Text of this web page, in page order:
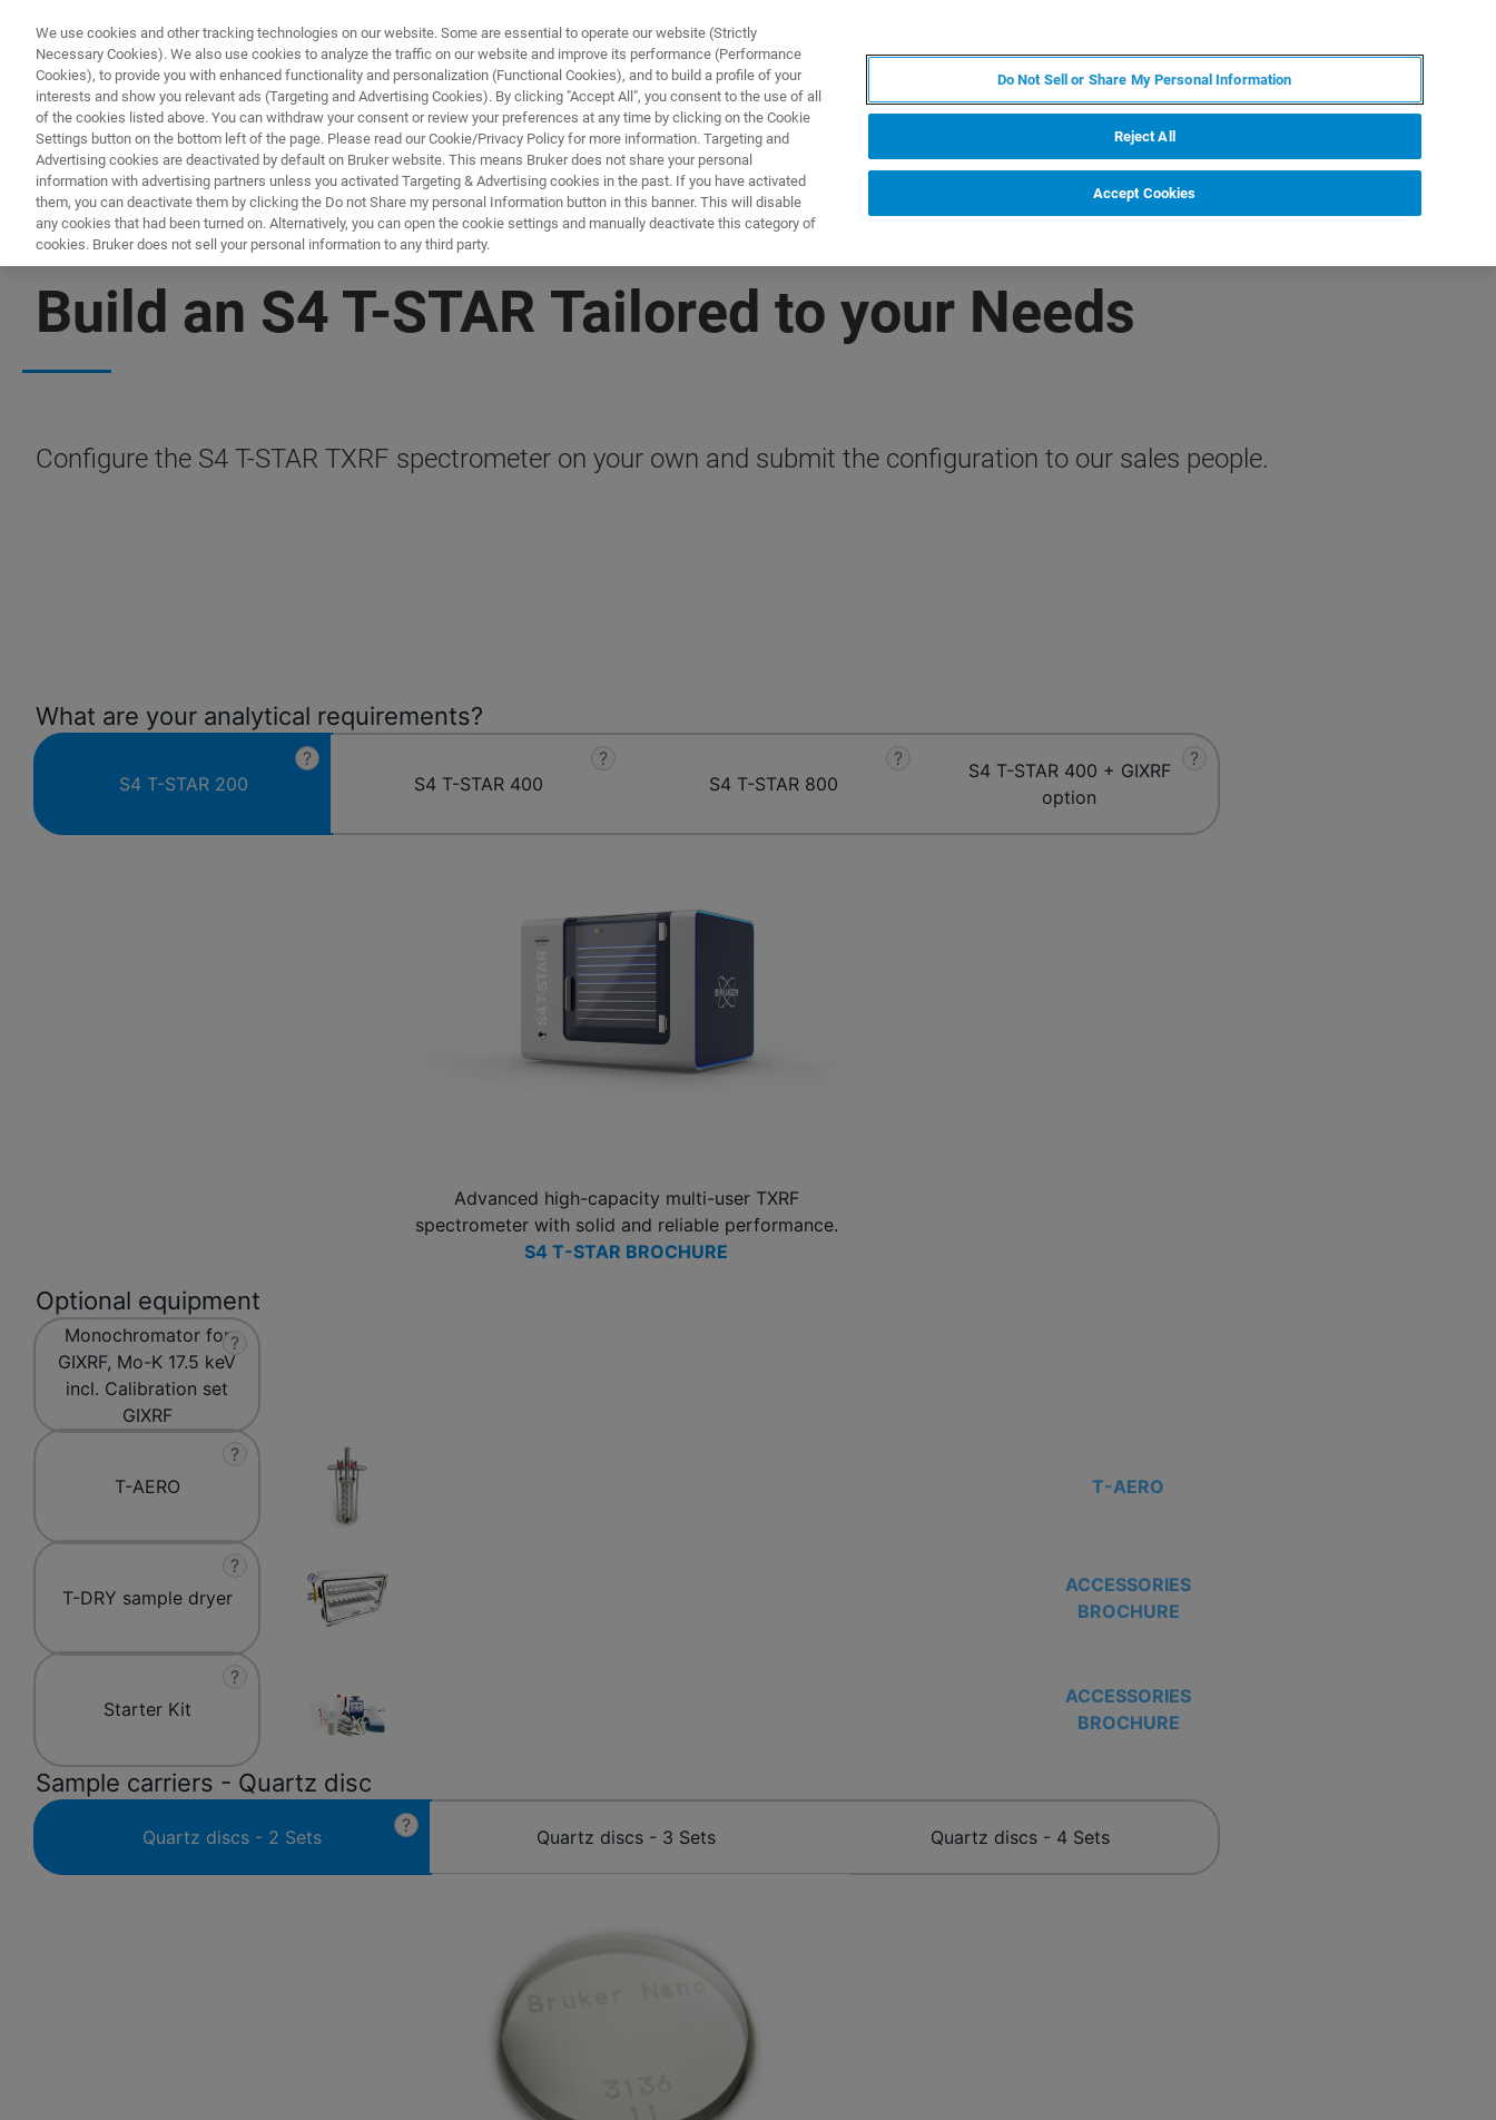
製品とソリューション アプリケーション
Build an S4 T-STAR Tailored to your Needs
Configure the S4 T-STAR TXRF spectrometer on your own and submit the configuration to our sales people.
What are your analytical requirements?
S4 T-STAR 200
?
S4 T-STAR 400
?
S4 T-STAR 800
?
S4 T-STAR 400 + GIXRF
option
?
Advanced high-capacity multi-user TXRF
spectrometer with solid and reliable performance.
S4 T-STAR BROCHURE
Optional equipment
Monochromator for
GIXRF, Mo-K 17.5 keV
incl. Calibration set
GIXRF
?
T-AERO
?
T-AERO
T-DRY sample dryer
?
ACCESSORIES
BROCHURE
Starter Kit
?
ACCESSORIES
BROCHURE
Sample carriers - Quartz disc
Quartz discs - 2 Sets
?
Quartz discs - 3 Sets Quartz discs - 4 Sets
We use cookies and other tracking technologies on our website. Some are essential to operate our website (Strictly
Necessary Cookies). We also use cookies to analyze the traffic on our website and improve its performance (Performance
Cookies), to provide you with enhanced functionality and personalization (Functional Cookies), and to build a profile of your
interests and show you relevant ads (Targeting and Advertising Cookies). By clicking "Accept All", you consent to the use of all
of the cookies listed above. You can withdraw your consent or review your preferences at any time by clicking on the Cookie
Settings button on the bottom left of the page. Please read our Cookie/Privacy Policy for more information. Targeting and
Advertising cookies are deactivated by default on Bruker website. This means Bruker does not share your personal
information with advertising partners unless you activated Targeting & Advertising cookies in the past. If you have activated
them, you can deactivate them by clicking the Do not Share my personal Information button in this banner. This will disable
any cookies that had been turned on. Alternatively, you can open the cookie settings and manually deactivate this category of
cookies. Bruker does not sell your personal information to any third party.
Do Not Sell or Share My Personal Information
Reject All
Accept Cookies